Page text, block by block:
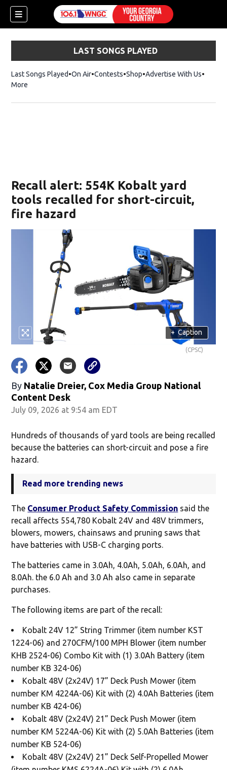
LAST SONGS PLAYED
Last Songs Played On Air Contests ShopOpens in new window
Advertise With Us
More
Recall alert: 554K Kobalt yard
tools recalled for short-circuit,
fire hazard
+ Caption
(CPSC)
By Natalie Dreier, Cox Media Group National
Content Desk
July 09, 2026 at 9:54 am EDT
Hundreds of thousands of yard tools are being recalled
because the batteries can short-circuit and pose a fire
hazard.
Read more trending news
The Consumer Product Safety Commission said the
recall affects 554,780 Kobalt 24V and 48V trimmers,
blowers, mowers, chainsaws and pruning saws that
have batteries with USB-C charging ports.
The batteries came in 3.0Ah, 4.0Ah, 5.0Ah, 6.0Ah, and
8.0Ah. the 6.0 Ah and 3.0 Ah also came in separate
purchases.
The following items are part of the recall:
Kobalt 24V 12” String Trimmer (item number KST
1224-06) and 270CFM/100 MPH Blower (item number
KHB 2524-06) Combo Kit with (1) 3.0Ah Battery (item
number KB 324-06)
Kobalt 48V (2x24V) 17” Deck Push Mower (item
number KM 4224A-06) Kit with (2) 4.0Ah Batteries (item
number KB 424-06)
Kobalt 48V (2x24V) 21” Deck Push Mower (item
number KM 5224A-06) Kit with (2) 5.0Ah Batteries (item
number KB 524-06)
Kobalt 48V (2x24V) 21” Deck Self-Propelled Mower